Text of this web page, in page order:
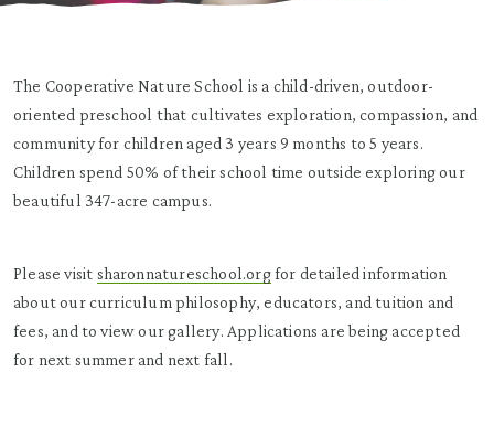
The Cooperative Nature School is a child-driven, outdoor-
oriented preschool that cultivates exploration, compassion, and
community for children aged 3 years 9 months to 5 years.
Children spend 50% of their school time outside exploring our
beautiful 347-acre campus.
Please visit sharonnatureschool.orgfor detailed information
about our curriculum philosophy, educators, and tuition and
fees, and to view our gallery. Applications are being accepted
for next summer and next fall.